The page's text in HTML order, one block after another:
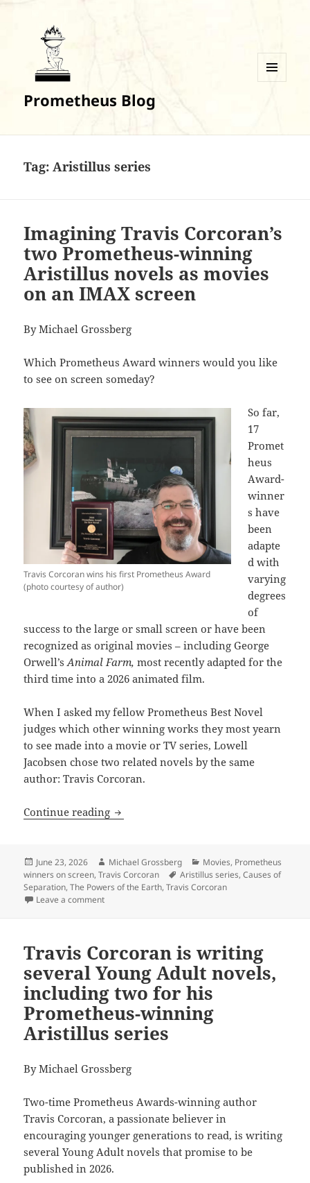
Prometheus Blog
Tag:Aristillus series
Imagining Travis Corcoran’s
two Prometheus-winning
Aristillus novels as movies
on an IMAX screen
By Michael Grossberg
Which Prometheus Award winners would you like
to see on screen someday?
Travis Corcoran wins his first Prometheus Award
(photo courtesy of author)
So far,
17
Promet
heus
Award-
winner
s have
been
adapte
d with
varying
degrees
of
success to the large or small screen or have been
recognized as original movies – including George
Orwell’sAnimal Farm, most recently adapted for the
third time into a 2026 animated film.
When I asked my fellow Prometheus Best Novel
judges which other winning works they most yearn
to see made into a movie or TV series, Lowell
Jacobsen chose two related novels by the same
author: Travis Corcoran.
Continue reading Imagining Travis Corcoran’s two
Posted
on
June 23, 2026 Author
Michael Grossberg Categories
Movies, Prometheus
winners on screen,Travis Corcoran Tags
Aristillus series,Causes of
Separation,The Powers of the Earth,Travis Corcoran
Leave a commenton Imagining Travis Corcoran’s two Prometheus-
Travis Corcoran is writing
several Young Adult novels,
including two for his
Prometheus-winning
Aristillus series
By Michael Grossberg
Two-time Prometheus Awards-winning author
Travis Corcoran, a passionate believer in
encouraging younger generations to read, is writing
several Young Adult novels that promise to be
published in 2026.